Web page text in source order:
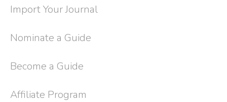
Import Your Journal
Nominate a Guide
Become a Guide
Affiliate Program